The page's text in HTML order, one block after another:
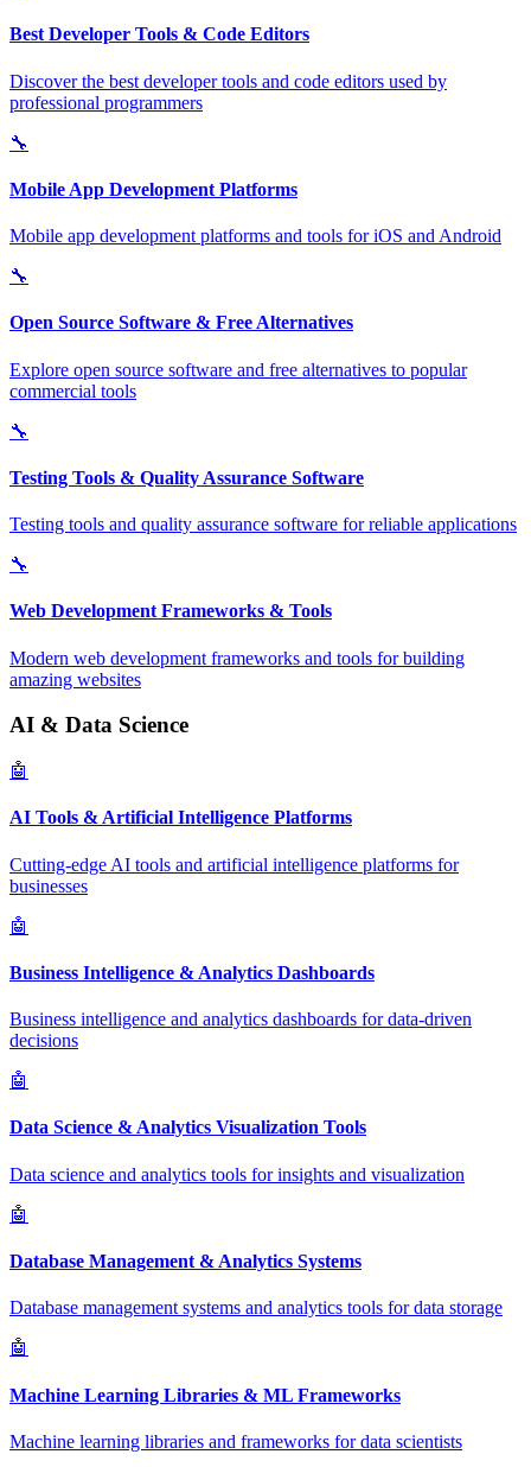
Best Developer Tools & Code Editors
Discover the best developer tools and code editors used by
professional programmers
🔧
Mobile App Development Platforms
Mobile app development platforms and tools for iOS and Android
🔧
Open Source Software & Free Alternatives
Explore open source software and free alternatives to popular
commercial tools
🔧
Testing Tools & Quality Assurance Software
Testing tools and quality assurance software for reliable applications
🔧
Web Development Frameworks & Tools
Modern web development frameworks and tools for building
amazing websites
AI & Data Science
🤖
AI Tools & Artificial Intelligence Platforms
Cutting-edge AI tools and artificial intelligence platforms for
businesses
🤖
Business Intelligence & Analytics Dashboards
Business intelligence and analytics dashboards for data-driven
decisions
🤖
Data Science & Analytics Visualization Tools
Data science and analytics tools for insights and visualization
🤖
Database Management & Analytics Systems
Database management systems and analytics tools for data storage
🤖
Machine Learning Libraries & ML Frameworks
Machine learning libraries and frameworks for data scientists